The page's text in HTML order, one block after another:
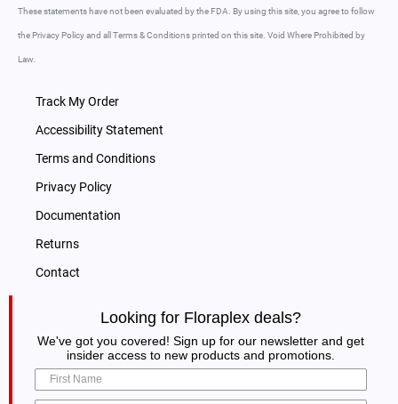
These statements have not been evaluated by the FDA. By using this site, you agree to follow
the Privacy Policy and all Terms & Conditions printed on this site. Void Where Prohibited by
Law.
Track My Order
Accessibility Statement
Terms and Conditions
Privacy Policy
Documentation
Returns
Contact
Looking for Floraplex deals?
We've got you covered! Sign up for our newsletter and get
insider access to new products and promotions.